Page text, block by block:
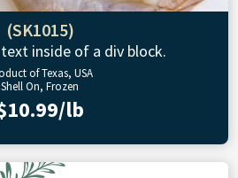
(SK1015)
inside of a div block.
of Texas, USA
Shell On, Frozen
lb